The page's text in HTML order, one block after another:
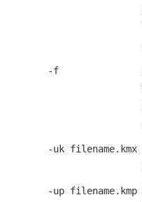
-f
-uk filename.kmx
-up filename.kmp